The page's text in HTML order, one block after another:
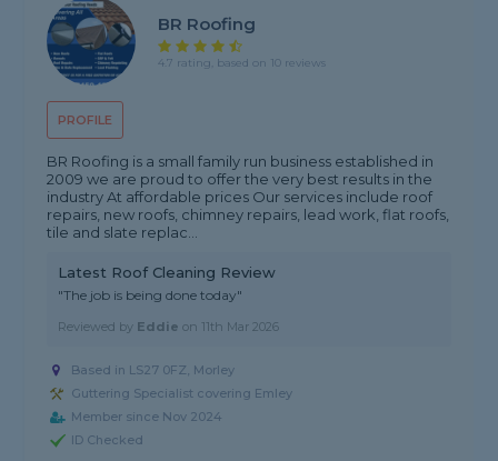
PROFILE
BR Roofing
4.7 rating, based on 10 reviews
BR Roofing is a small family run business established in
2009 we are proud to offer the very best results in the
industry At affordable prices Our services include roof
repairs, new roofs, chimney repairs, lead work, flat roofs,
tile and slate replac...
Latest Roof Cleaning Review
"The job is being done today"
Reviewed by Eddie on 11th Mar 2026
Based in LS27 0FZ, Morley
Guttering Specialist covering Emley
Member since Nov 2024
ID Checked